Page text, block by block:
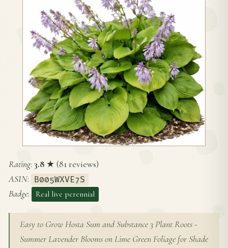
Rating: 3.8 ★ (81 reviews)
ASIN: B005WXVE7S
Badge: Real live perennial
Easy to Grow Hosta Sum and Substance 3 Plant Roots -
Summer Lavender Blooms on Lime Green Foliage for Shade